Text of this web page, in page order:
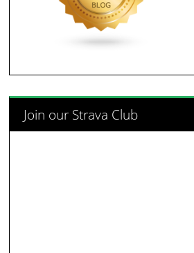
Join our Strava Club